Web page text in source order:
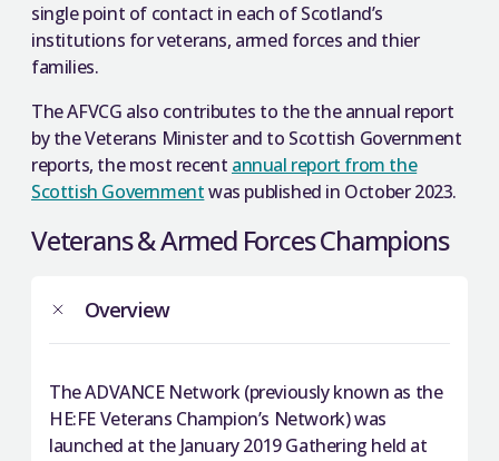
single point of contact in each of Scotland’s
institutions for veterans, armed forces and thier
families.
The AFVCG also contributes to the the annual report
by the Veterans Minister and to Scottish Government
reports, the most recent annual report from the
Scottish Governmentwas published in October 2023.
Veterans & Armed Forces Champions
Overview
The ADVANCE Network (previously known as the
HE:FE Veterans Champion’s Network) was
launched at the January 2019 Gathering held at